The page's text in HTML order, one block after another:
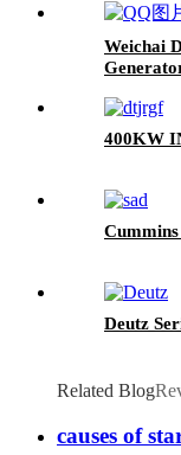
Weichai
400KW
Deutz
Related Blog
causes of